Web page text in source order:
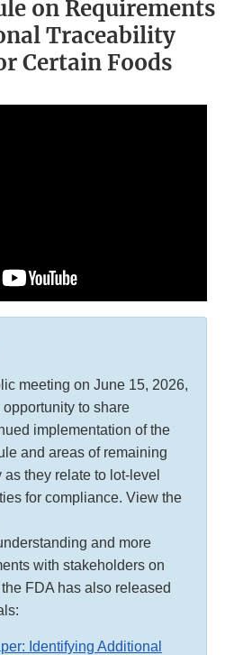
on Requirements
Traceability
Certain Foods
meeting on June 15, 2026,
to share
implementation of the
and areas of remaining
they relate to lot-level
for compliance. View the
and more
with stakeholders on
FDA has also released
Identifying Additional